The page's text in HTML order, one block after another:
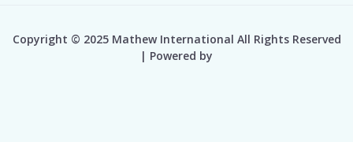
Copyright © 2025 Mathew International All Rights Reserved
| Powered by